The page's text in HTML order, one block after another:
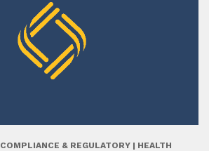
COMPLIANCE & REGULATORY | HEALTH